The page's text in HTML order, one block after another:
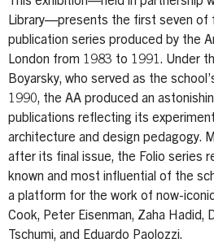
Library—presents the first seven of
publication series produced by the
London from 1983 to 1991. Under
Boyarsky, who served as the
1990, the AA produced an
publications reflecting its
architecture and design pedagogy.
after its final issue, the Folio series
known and most influential of the
a platform for the work of now-
Cook, Peter Eisenman, Zaha Hadid,
Tschumi, and Eduardo Paolozzi.